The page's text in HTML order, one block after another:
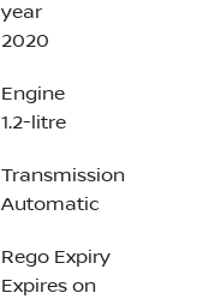
year
2020
Engine
1.2-litre
Transmission
Automatic
Rego Expiry
Expires on